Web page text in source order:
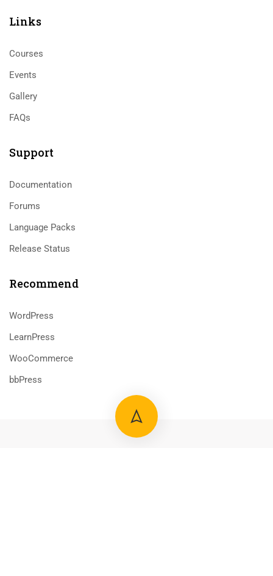
Links​
Courses
Events
Gallery
FAQs
Support
Documentation
Forums
Language Packs
Release Status
Recommend
WordPress
LearnPress
WooCommerce
bbPress